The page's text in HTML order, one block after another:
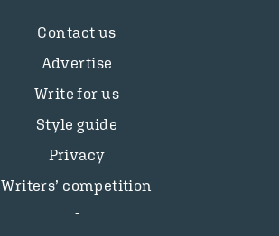
Contact us
Advertise
Write for us
Style guide
Privacy
Writers’ competition